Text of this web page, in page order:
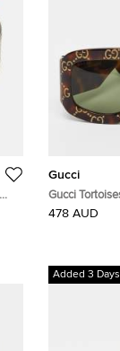
Gucci
Gucci
Monogram
478 AUD
Added 3